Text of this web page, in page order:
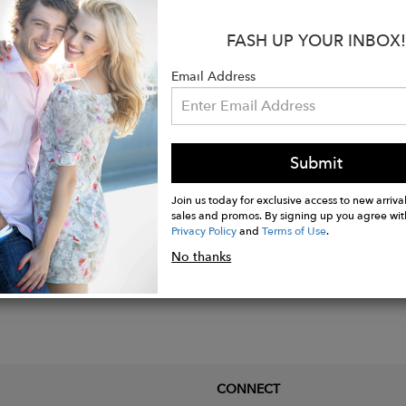
beaded gemstone circular earrings on french
of each other. Can be made with ear
3" from bottom of the wire.
FASH UP YOUR INBOX!
Email Address
Submit
Join us today for exclusive access to new
sales and promos. By signing up you agree
Privacy PolicyandTerms of Use.
No thanks
CONNECT